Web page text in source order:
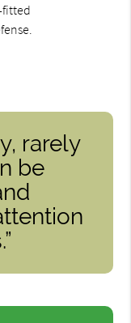
fitted
rarely
be